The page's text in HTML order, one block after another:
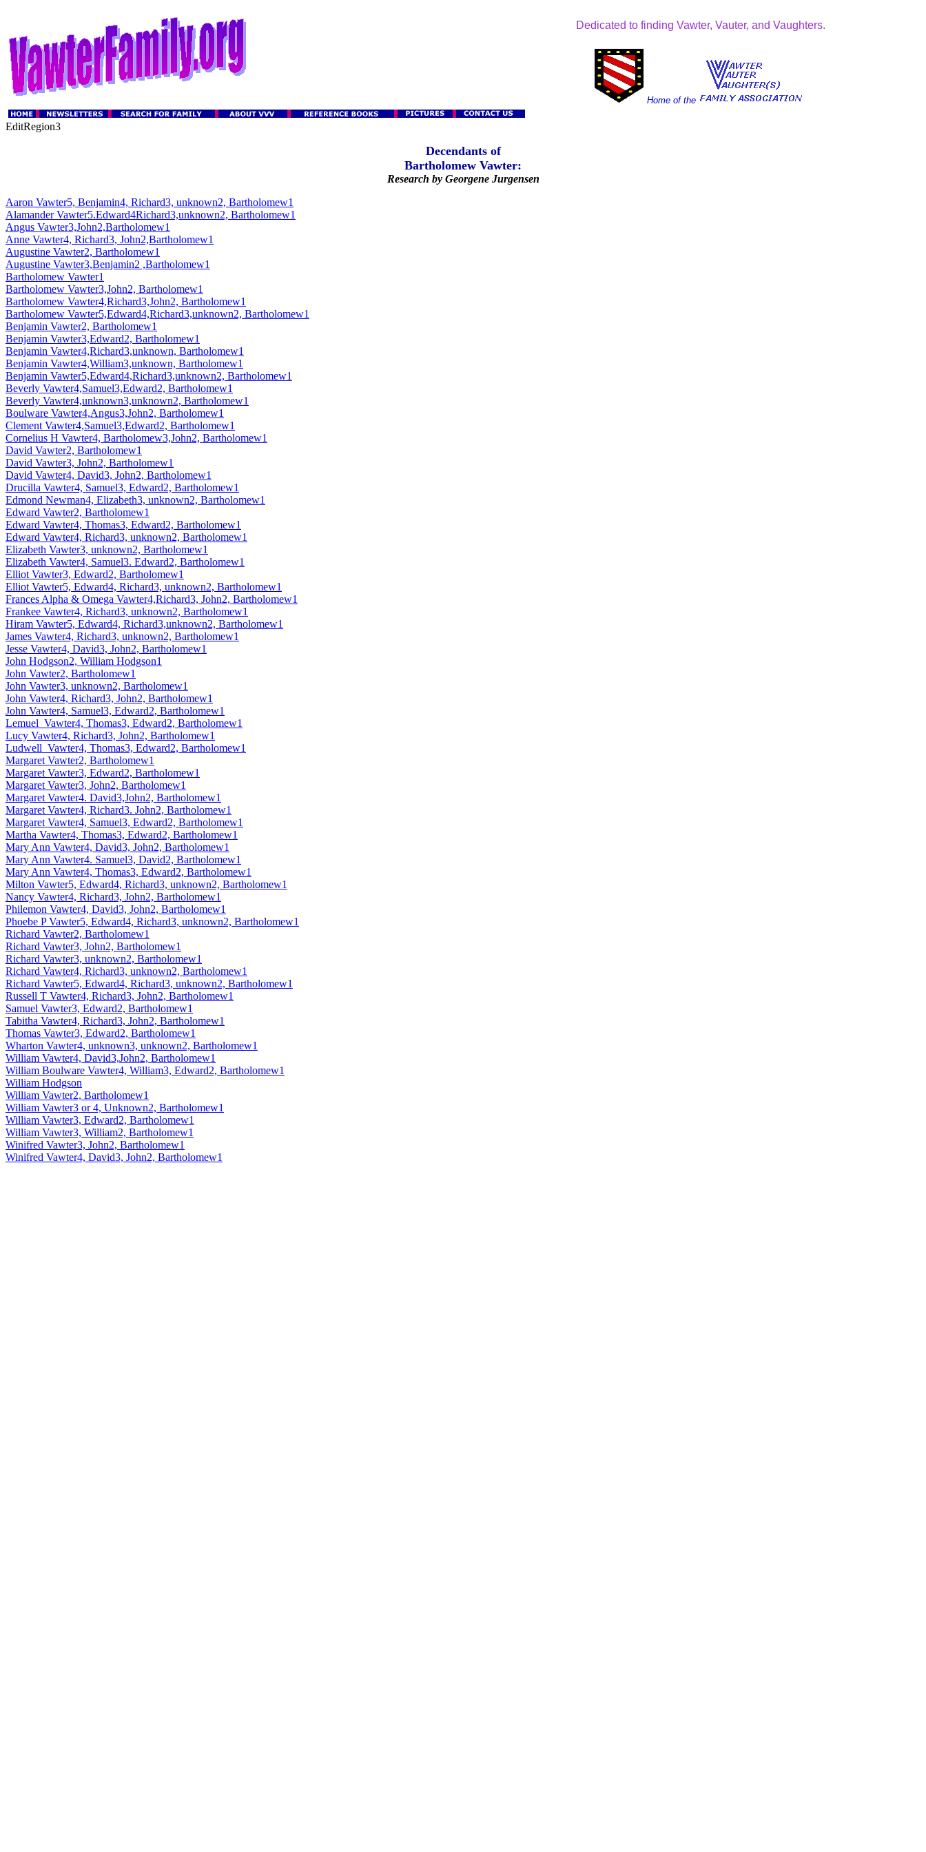
Dedicated to finding Vawter, Vauter, and Vaughters.
Home of the
EditRegion3
Decendants of
Bartholomew Vawter:
Research by Georgene Jurgensen
Aaron Vawter5, Benjamin4, Richard3, unknown2, Bartholomew1
Alamander Vawter5.Edward4Richard3,unknown2, Bartholomew1
Angus Vawter3,John2,Bartholomew1
Anne Vawter4, Richard3, John2,Bartholomew1
Augustine Vawter2, Bartholomew1
Augustine Vawter3,Benjamin2 ,Bartholomew1
Bartholomew Vawter1
Bartholomew Vawter3,John2, Bartholomew1
Bartholomew Vawter4,Richard3,John2, Bartholomew1
Bartholomew Vawter5,Edward4,Richard3,unknown2, Bartholomew1
Benjamin Vawter2, Bartholomew1
Benjamin Vawter3,Edward2, Bartholomew1
Benjamin Vawter4,Richard3,unknown, Bartholomew1
Benjamin Vawter4,William3,unknown, Bartholomew1
Benjamin Vawter5,Edward4,Richard3,unknown2, Bartholomew1
Beverly Vawter4,Samuel3,Edward2, Bartholomew1
Beverly Vawter4,unknown3,unknown2, Bartholomew1
Boulware Vawter4,Angus3,John2, Bartholomew1
Clement Vawter4,Samuel3,Edward2, Bartholomew1
Cornelius H Vawter4, Bartholomew3,John2, Bartholomew1
David Vawter2, Bartholomew1
David Vawter3, John2, Bartholomew1
David Vawter4, David3, John2, Bartholomew1
Drucilla Vawter4, Samuel3, Edward2, Bartholomew1
Edmond Newman4, Elizabeth3, unknown2, Bartholomew1
Edward Vawter2, Bartholomew1
Edward Vawter4, Thomas3, Edward2, Bartholomew1
Edward Vawter4, Richard3, unknown2, Bartholomew1
Elizabeth Vawter3, unknown2, Bartholomew1
Elizabeth Vawter4, Samuel3. Edward2, Bartholomew1
Elliot Vawter3, Edward2, Bartholomew1
Elliot Vawter5, Edward4, Richard3, unknown2, Bartholomew1
Frances Alpha & Omega Vawter4,Richard3, John2, Bartholomew1
Frankee Vawter4, Richard3, unknown2, Bartholomew1
Hiram Vawter5, Edward4, Richard3,unknown2, Bartholomew1
James Vawter4, Richard3, unknown2, Bartholomew1
Jesse Vawter4, David3, John2, Bartholomew1
John Hodgson2, William Hodgson1
John Vawter2, Bartholomew1
John Vawter3, unknown2, Bartholomew1
John Vawter4, Richard3, John2, Bartholomew1
John Vawter4, Samuel3, Edward2, Bartholomew1
Lemuel Vawter4, Thomas3, Edward2, Bartholomew1
Lucy Vawter4, Richard3, John2, Bartholomew1
Ludwell Vawter4, Thomas3, Edward2, Bartholomew1
Margaret Vawter2, Bartholomew1
Margaret Vawter3, Edward2, Bartholomew1
Margaret Vawter3, John2, Bartholomew1
Margaret Vawter4. David3,John2, Bartholomew1
Margaret Vawter4, Richard3. John2, Bartholomew1
Margaret Vawter4, Samuel3, Edward2, Bartholomew1
Martha Vawter4, Thomas3, Edward2, Bartholomew1
Mary Ann Vawter4, David3, John2, Bartholomew1
Mary Ann Vawter4. Samuel3, David2, Bartholomew1
Mary Ann Vawter4, Thomas3, Edward2, Bartholomew1
Milton Vawter5, Edward4, Richard3, unknown2, Bartholomew1
Nancy Vawter4, Richard3, John2, Bartholomew1
Philemon Vawter4, David3, John2, Bartholomew1
Phoebe P Vawter5, Edward4, Richard3, unknown2, Bartholomew1
Richard Vawter2, Bartholomew1
Richard Vawter3, John2, Bartholomew1
Richard Vawter3, unknown2, Bartholomew1
Richard Vawter4, Richard3, unknown2, Bartholomew1
Richard Vawter5, Edward4, Richard3, unknown2, Bartholomew1
Russell T Vawter4, Richard3, John2, Bartholomew1
Samuel Vawter3, Edward2, Bartholomew1
Tabitha Vawter4, Richard3, John2, Bartholomew1
Thomas Vawter3, Edward2, Bartholomew1
Wharton Vawter4, unknown3, unknown2, Bartholomew1
William Vawter4, David3,John2, Bartholomew1
William Boulware Vawter4, William3, Edward2, Bartholomew1
William Hodgson
William Vawter2, Bartholomew1
William Vawter3 or 4, Unknown2, Bartholomew1
William Vawter3, Edward2, Bartholomew1
William Vawter3, William2, Bartholomew1
Winifred Vawter3, John2, Bartholomew1
Winifred Vawter4, David3, John2, Bartholomew1